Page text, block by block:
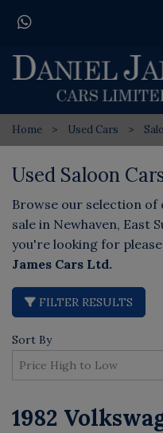
Home Used Cars
Used Saloon
Browse our selection of
sale in Newhaven, East
you're looking for
James Cars Ltd.
FILTER RESULTS
Sort By
1982